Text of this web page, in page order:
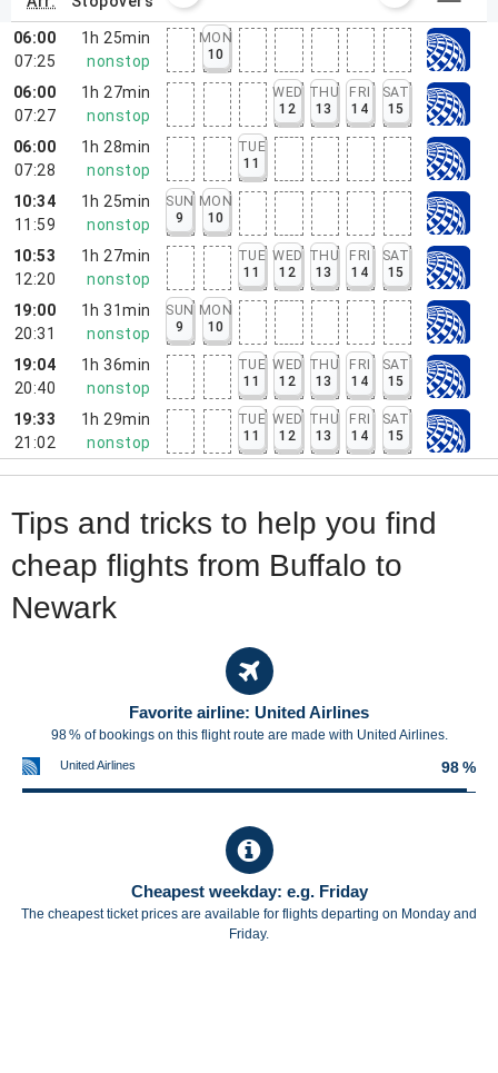
06:00
07:25
1h 25min
nonstop
MON
10
06:00
07:27
1h 27min
nonstop
WED
12
THU
13
FRI
14
SAT
15
06:00
07:28
1h 28min
nonstop
TUE
11
10:34
11:59
1h 25min
nonstop
SUN
9
MON
10
10:53
12:20
1h 27min
nonstop
TUE
11
WED
12
THU
13
FRI
14
SAT
15
19:00
20:31
1h 31min
nonstop
SUN
9
MON
10
19:04
20:40
1h 36min
nonstop
TUE
11
WED
12
THU
13
FRI
14
SAT
15
19:33
21:02
1h 29min
nonstop
TUE
11
WED
12
THU
13
FRI
14
SAT
15
Tips and tricks to help you find
cheap flights from Buffalo to
Newark
Favorite airline: United Airlines
98 % of bookings on this flight route are made with United Airlines.
United Airlines 98 %
Cheapest weekday: e.g. Friday
The cheapest ticket prices are available for flights departing on Monday and
Friday.